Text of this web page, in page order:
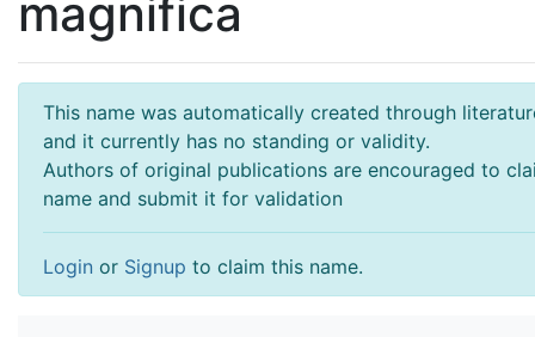
magnifica
This name was automatically created through
and it currently has no standing or validity.
Authors of original publications are encouraged to
name and submit it for validation
Login or Signup to claim this name.